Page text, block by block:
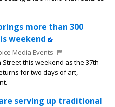
more than 300
weekend
Media Events
this weekend as the 37th
for two days of art,
serving up traditional